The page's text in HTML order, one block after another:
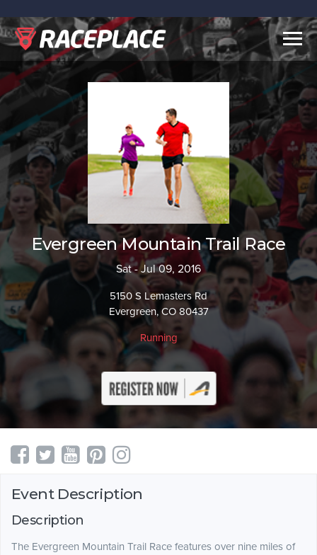
Evergreen Mountain Trail Race
Sat - Jul 09, 2016
5150 S Lemasters Rd
Evergreen, CO 80437
Running
Event Description
Description
The Evergreen Mountain Trail Race features over nine miles of